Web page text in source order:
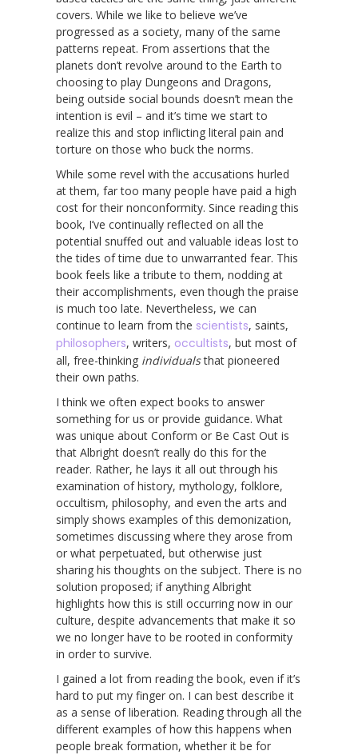
covers. While we like to believe we’ve
progressed as a society, many of the same
patterns repeat. From assertions that the
planets don’t revolve around to the Earth to
choosing to play Dungeons and Dragons,
being outside social bounds doesn’t mean the
intention is evil – and it’s time we start to
realize this and stop inflicting literal pain and
torture on those who buck the norms.
While some revel with the accusations hurled
at them, far too many people have paid a high
cost for their nonconformity. Since reading this
book, I’ve continually reflected on all the
potential snuffed out and valuable ideas lost to
the tides of time due to unwarranted fear. This
book feels like a tribute to them, nodding at
their accomplishments, even though the praise
is much too late. Nevertheless, we can
continue to learn from the scientists, saints,
philosophers, writers, occultists, but most of
all, free-thinking individualsthat pioneered
their own paths.
I think we often expect books to answer
something for us or provide guidance. What
was unique about Conform or Be Cast Out is
that Albright doesn’t really do this for the
reader. Rather, he lays it all out through his
examination of history, mythology, folklore,
occultism, philosophy, and even the arts and
simply shows examples of this demonization,
sometimes discussing where they arose from
or what perpetuated, but otherwise just
sharing his thoughts on the subject. There is no
solution proposed; if anything Albright
highlights how this is still occurring now in our
culture, despite advancements that make it so
we no longer have to be rooted in conformity
in order to survive.
I gained a lot from reading the book, even if it’s
hard to put my finger on. I can best describe it
as a sense of liberation. Reading through all the
different examples of how this happens when
people break formation, whether it be for